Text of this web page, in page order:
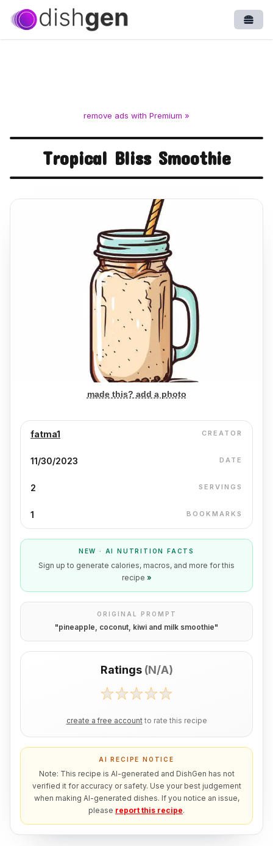
remove ads with Premium »
Tropical Bliss Smoothie
made this? add a photo
fatma1 CREATOR
11/30/2023 DATE
2 SERVINGS
1 BOOKMARKS
NEW · AI NUTRITION FACTS
Sign up to generate calories, macros, and more for this
recipe »
ORIGINAL PROMPT
"pineapple, coconut, kiwi and milk smoothie"
Ratings (N/A)
create a free account to rate this recipe
AI RECIPE NOTICE
Note: This recipe is AI-generated and DishGen has not
verified it for accuracy or safety. Use your best judgement
when making AI-generated dishes. If you notice an issue,
please report this recipe.